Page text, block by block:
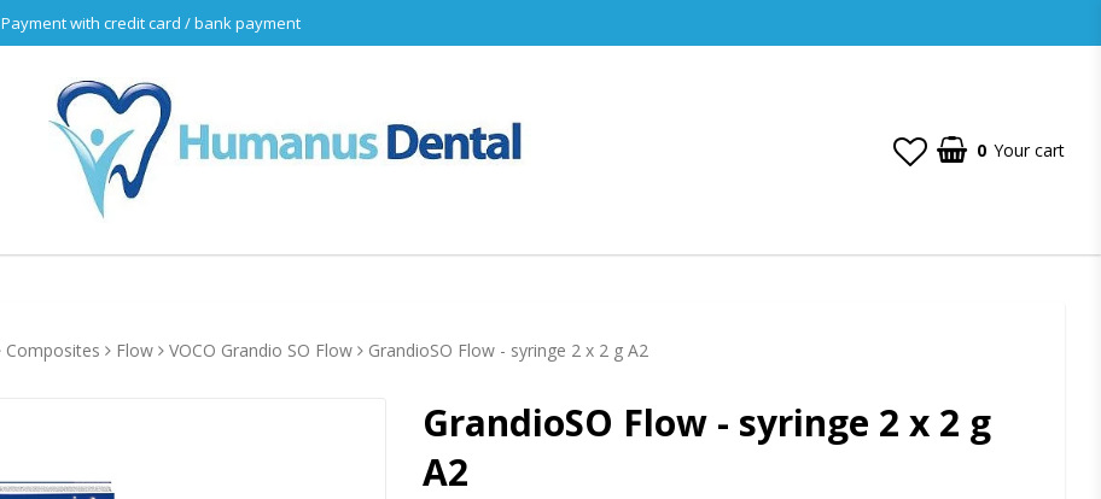
Payment with credit card / bank payment
0 Your cart
Composites Flow VOCO Grandio SO Flow GrandioSO Flow - syringe 2 x 2 g A2
GrandioSO Flow - syringe 2 x 2 g
A2